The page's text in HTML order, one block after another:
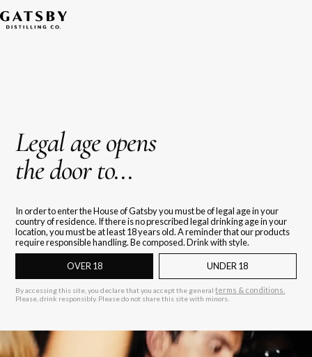
Legal age opens
the door to...
In order to enter the House of Gatsby you must be of legal age in your
country of residence. If there is no prescribed legal drinking age in your
location, you must be at least 18 years old. A reminder that our products
require responsible handling. Be composed. Drink with style.
OVER 18 UNDER 18
By accessing this site, you declare that you accept the generalterms & conditions.
Please, drink responsibly. Please do not share this site with minors.